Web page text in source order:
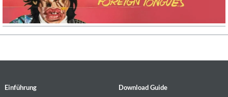
Einführung
Download Guide